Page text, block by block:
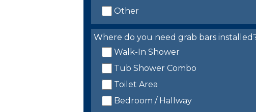
Other
Where do you need grab bars
Walk-In Shower
Tub Shower Combo
Toilet Area
Bedroom / Hallway